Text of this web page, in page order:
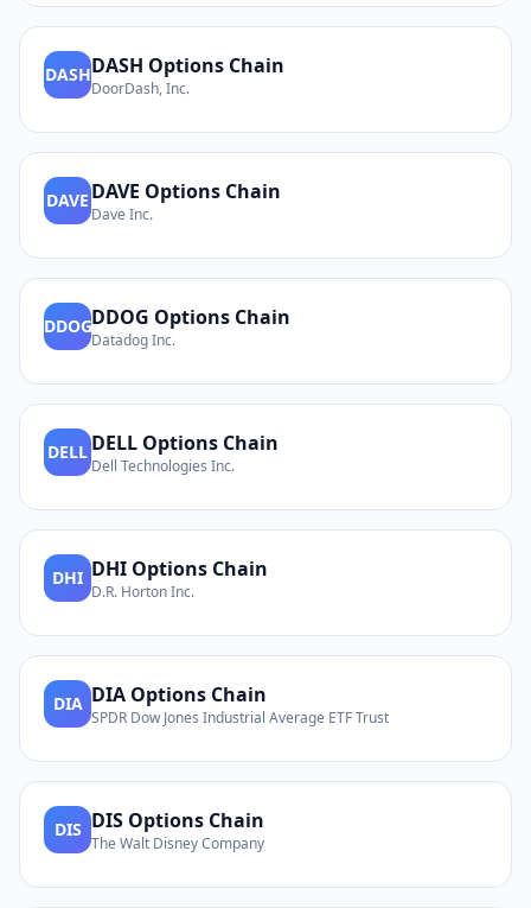
DASHDASH Options Chain
DoorDash, Inc.
DAVE DAVE Options Chain
Dave Inc.
DDOGDDOG Options Chain
Datadog Inc.
DELL DELL Options Chain
Dell Technologies Inc.
DHI DHI Options Chain
D.R. Horton Inc.
DIA DIA Options Chain
SPDR Dow Jones Industrial Average ETF Trust
DIS DIS Options Chain
The Walt Disney Company